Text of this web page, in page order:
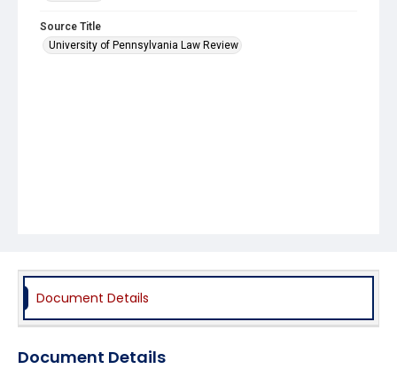
Source Title
University of Pennsylvania Law Review
Document Details
Document Details